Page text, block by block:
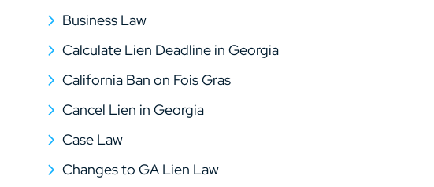
Business Law
Calculate Lien Deadline in Georgia
California Ban on Fois Gras
Cancel Lien in Georgia
Case Law
Changes to GA Lien Law